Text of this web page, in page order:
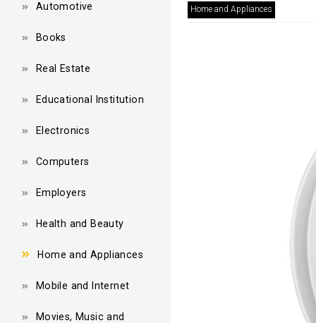
Automotive
Books
Real Estate
Educational Institution
Electronics
Computers
Employers
Health and Beauty
Home and Appliances
Mobile and Internet
Movies, Music and
Home and Appliances